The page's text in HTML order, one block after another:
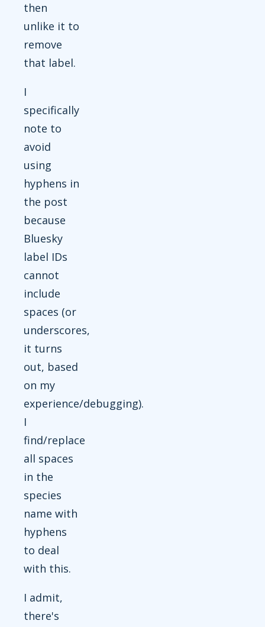
then
unlike it to
remove
that label.
I
specifically
note to
avoid
using
hyphens in
the post
because
Bluesky
label IDs
cannot
include
spaces (or
underscores,
it turns
out, based
on my
experience/debugging).
I
find/replace
all spaces
in the
species
name with
hyphens
to deal
with this.
I admit,
there's